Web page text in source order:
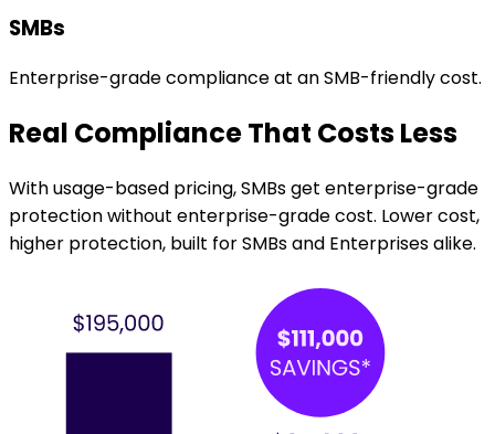
SMBs
Enterprise-grade compliance at an SMB-friendly cost.
Real Compliance That Costs Less
With usage-based pricing, SMBs get enterprise-grade
protection without enterprise-grade cost. Lower cost,
higher protection, built for SMBs and Enterprises alike.